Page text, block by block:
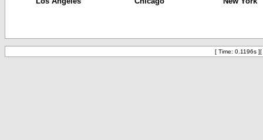
[ Time: 0.1196s